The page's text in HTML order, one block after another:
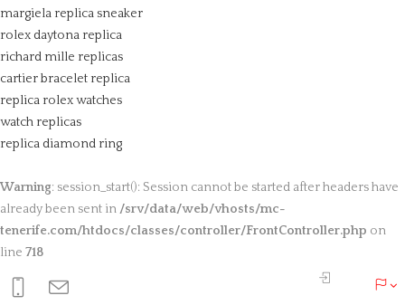
margiela replica sneaker
rolex daytona replica
richard mille replicas
cartier bracelet replica
replica rolex watches
watch replicas
replica diamond ring
Warning: session_start(): Session cannot be started after headers have
already been sent in /srv/data/web/vhosts/mc-
tenerife.com/htdocs/classes/controller/FrontController.php on
line 718